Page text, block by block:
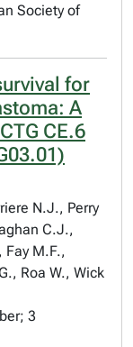
Society of
for
A
CE.6
N.J., Perry
C.J.,
M.F.,
Roa W., Wick
3